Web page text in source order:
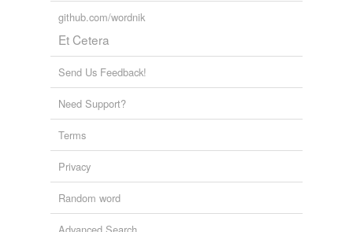
github.com/wordnik
Et Cetera
Send Us Feedback!
Need Support?
Terms
Privacy
Random word